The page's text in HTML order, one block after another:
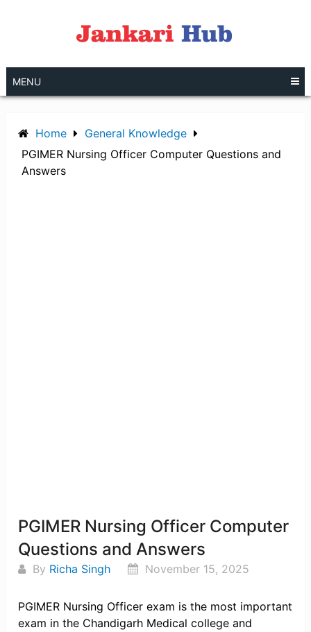
MENU
Home
General Knowledge
PGIMER Nursing Officer Computer Questions and
Answers
PGIMER Nursing Officer Computer
Questions and Answers
By Richa Singh November 15, 2025
PGIMER Nursing Officer exam is the most important
exam in the Chandigarh Medical college and